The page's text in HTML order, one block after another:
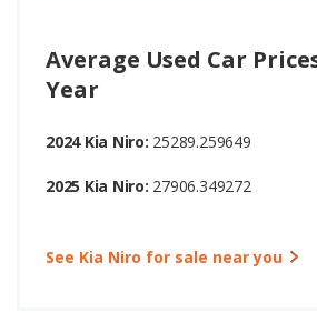
Average Used Car
Year
2024 Kia Niro: 25289.259649
2025 Kia Niro: 27906.349272
See Kia Niro for sale near you